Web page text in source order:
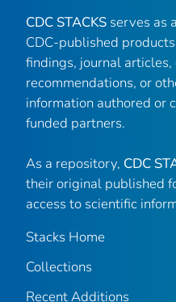
CDC STACKS serves as
CDC-published
findings, journal articles,
recommendations, or
information authored or
funded partners.
As a repository, CDC
their original published
access to scientific
Stacks Home
Collections
Recent Additions